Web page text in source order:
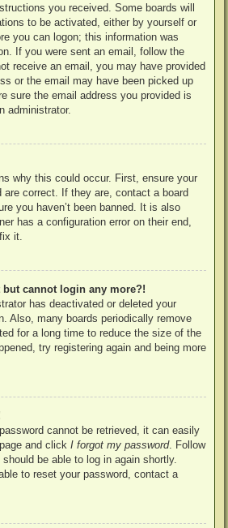
you received. Some boards will
to be activated, either by yourself or
you can logon; this information was
If you were sent an email, follow the
receive an email, you may have provided
or the email may have been picked up
sure the email address you provided is
administrator.
why this could occur. First, ensure your
are correct. If they are, contact a board
you haven’t been banned. It is also
has a configuration error on their end,
it.
but cannot login any more?!
has deactivated or deleted your
Also, many boards periodically remove
for a long time to reduce the size of the
try registering again and being more
cannot be retrieved, it can easily
and click I forgot my password. Follow
be able to log in again shortly.
to reset your password, contact a